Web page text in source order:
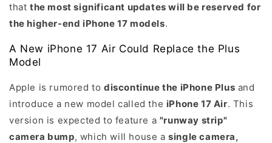
that the most significant updates will be reserved for
the higher-end iPhone 17 models.
A New iPhone 17 Air Could Replace the Plus
Model
Apple is rumored to discontinue the iPhone Plus and
introduce a new model called the iPhone 17 Air. This
version is expected to feature a "runway strip"
camera bump, which will house asingle camera,